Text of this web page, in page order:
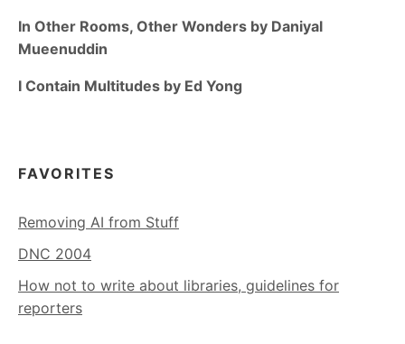
In Other Rooms, Other Wonders by Daniyal
Mueenuddin
I Contain Multitudes by Ed Yong
FAVORITES
Removing AI from Stuff
DNC 2004
How not to write about libraries, guidelines for
reporters